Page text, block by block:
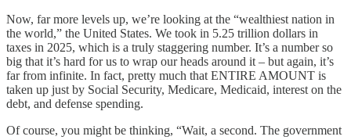
Now, far more levels up, we’re looking at the “wealthiest nation in
the world,” the United States. We took in 5.25 trillion dollars in
taxes in 2025, which is a truly staggering number. It’s a number so
big that it’s hard for us to wrap our heads around it – but again, it’s
far from infinite. In fact, pretty much that ENTIRE AMOUNT is
taken up just by Social Security, Medicare, Medicaid, interest on the
debt, and defense spending.
Of course, you might be thinking, “Wait, a second. The government